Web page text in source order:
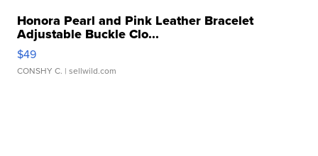
Honora Pearl and Pink Leather Bracelet
Adjustable Buckle Clo...
$49
CONSHY C. | sellwild.com